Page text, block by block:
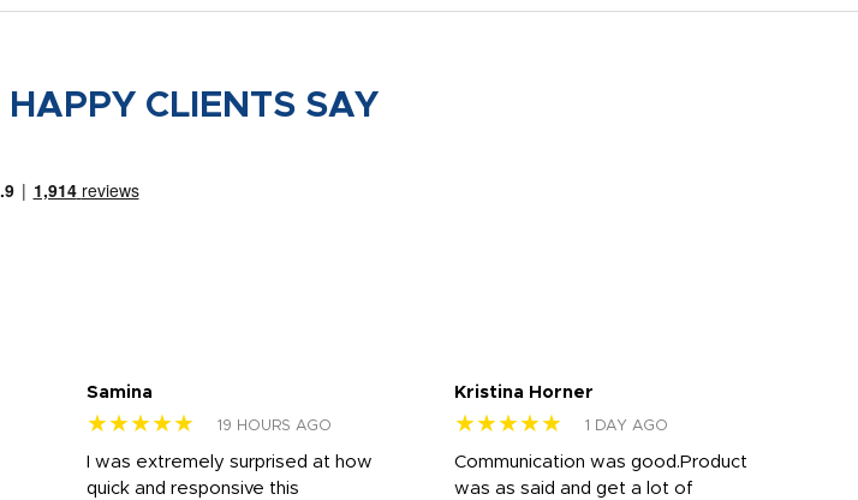
HAPPY CLIENTS SAY
Samina
★★★★★ 19 HOURS AGO
I was extremely surprised at how
quick and responsive this
Kristina Horner
★★★★★ 1 DAY AGO
Communication was good.Product
was as said and get a lot of